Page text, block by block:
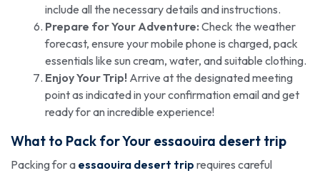
include all the necessary details and instructions.
Prepare for Your Adventure: Check the weather
forecast, ensure your mobile phone is charged, pack
essentials like sun cream, water, and suitable clothing.
Enjoy Your Trip! Arrive at the designated meeting
point as indicated in your confirmation email and get
ready for an incredible experience!
What to Pack for Your essaouira desert trip
Packing for a essaouira desert trip requires careful